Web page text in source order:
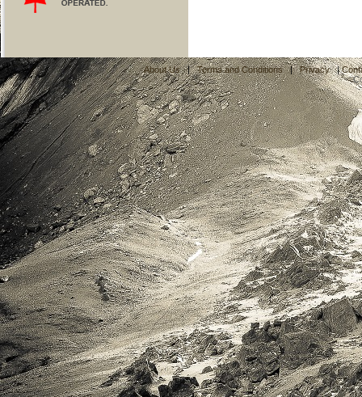
About Us | Terms and Conditions | Privacy |